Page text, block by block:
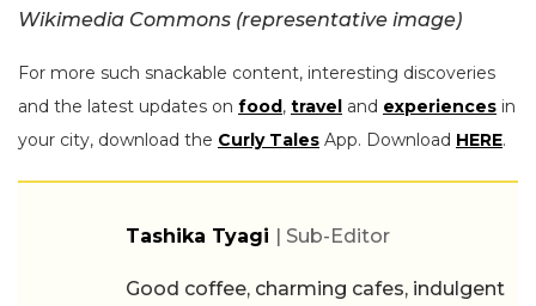
Wikimedia Commons (representative image)
For more such snackable content, interesting discoveries
and the latest updates on food, travel and experiences in
your city, download the Curly Tales App. Download HERE.
Tashika Tyagi | Sub-Editor
Good coffee, charming cafes, indulgent